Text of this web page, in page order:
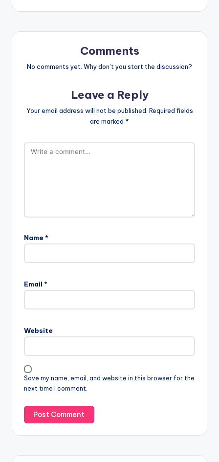
Comments
No comments yet. Why don’t you start the discussion?
Leave a Reply
Your email address will not be published. Required fields
are marked *
Name *
Email *
Website
Save my name, email, and website in this browser for the
next time I comment.